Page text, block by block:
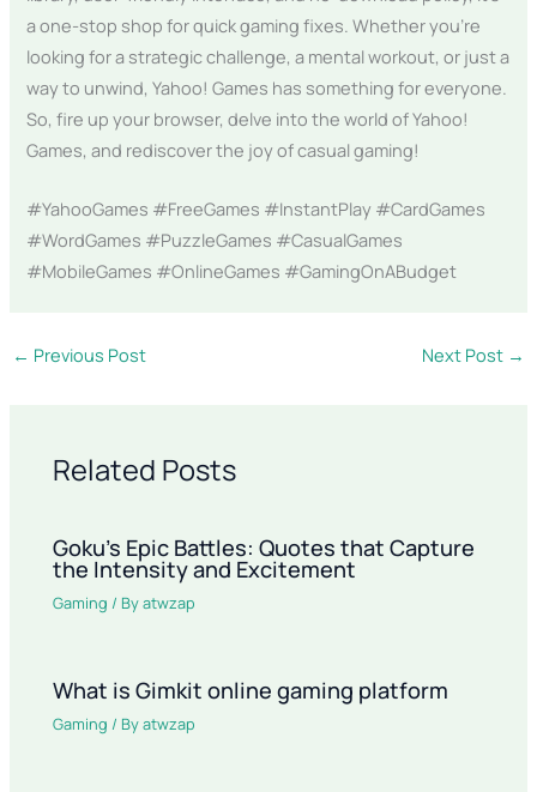
a one-stop shop for quick gaming fixes. Whether you’re
looking for a strategic challenge, a mental workout, or just a
way to unwind, Yahoo! Games has something for everyone.
So, fire up your browser, delve into the world of Yahoo!
Games, and rediscover the joy of casual gaming!
#YahooGames #FreeGames #InstantPlay #CardGames
#WordGames #PuzzleGames #CasualGames
#MobileGames #OnlineGames #GamingOnABudget
← Previous Post Next Post →
Related Posts
Goku’s Epic Battles: Quotes that Capture
the Intensity and Excitement
Gaming / Byatwzap
What is Gimkit online gaming platform
Gaming / Byatwzap